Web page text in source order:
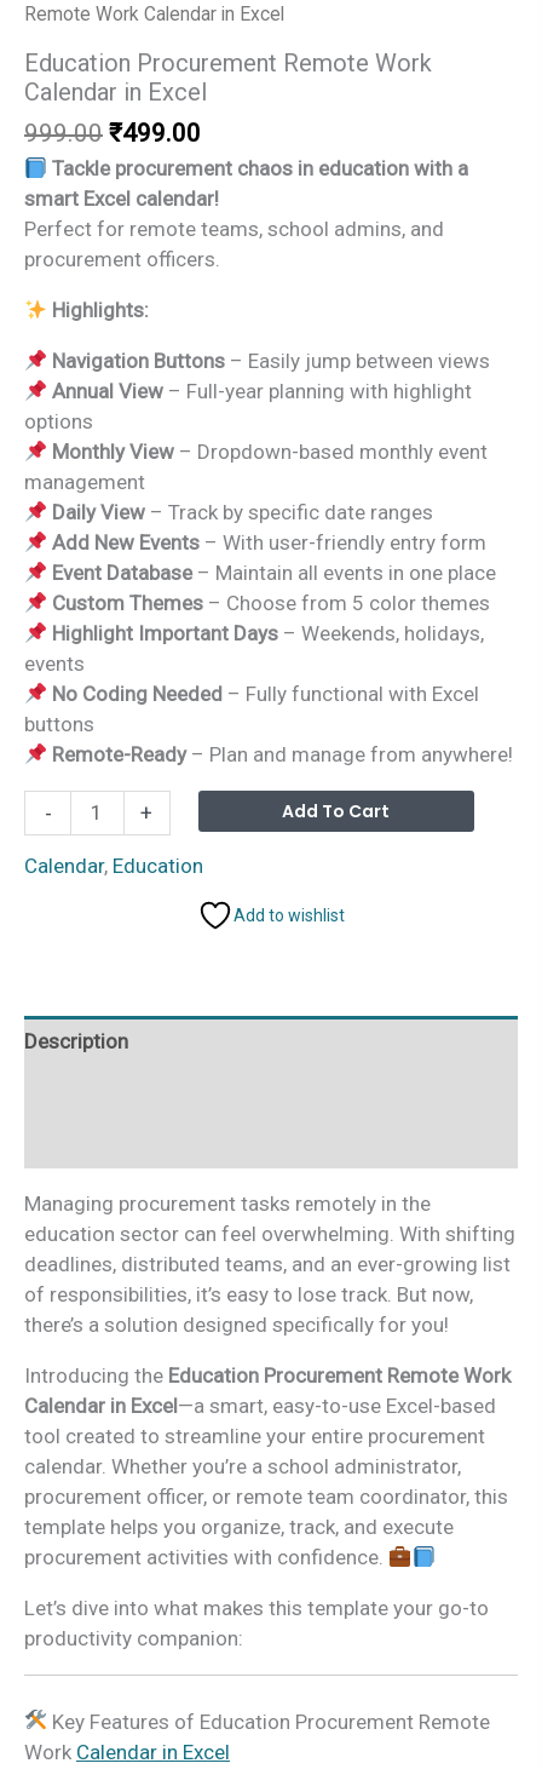
Remote Work Calendar in Excel
Education Procurement Remote Work
Calendar in Excel
999.00 Original
price
was:
₹999.00.
₹499.00
price
is:
₹499.00.
Tackle procurement chaos in education with a
smart Excel calendar!
Perfect for remote teams, school admins, and
procurement officers.
Highlights:
Navigation Buttons – Easily jump between views
Annual View – Full-year planning with highlight
options
Monthly View – Dropdown-based monthly event
management
Daily View – Track by specific date ranges
Add New Events – With user-friendly entry form
Event Database– Maintain all events in one place
Custom Themes – Choose from 5 color themes
Highlight Important Days – Weekends, holidays,
events
No Coding Needed – Fully functional with Excel
buttons
Remote-Ready– Plan and manage from anywhere!
-
Education
Procurement
Remote
quantity
+ Add To Cart
Calendar, Education
Add to wishlist
Description
Managing procurement tasks remotely in the
education sector can feel overwhelming. With shifting
deadlines, distributed teams, and an ever-growing list
of responsibilities, it’s easy to lose track. But now,
there’s a solution designed specifically for you!
Introducing the Education Procurement Remote Work
Calendar in Excel—a smart, easy-to-use Excel-based
tool created to streamline your entire procurement
calendar. Whether you’re a school administrator,
procurement officer, or remote team coordinator, this
template helps you organize, track, and execute
procurement activities with confidence.
Let’s dive into what makes this template your go-to
productivity companion:
Key Features of Education Procurement Remote
Work Calendar in Excel